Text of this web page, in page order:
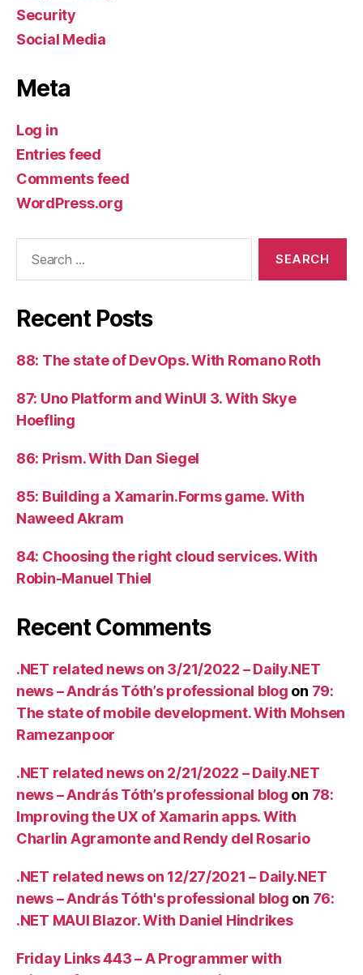
Security
Social Media
Meta
Log in
Entries feed
Comments feed
WordPress.org
Recent Posts
88: The state of DevOps. With Romano Roth
87: Uno Platform and WinUI 3. With Skye
Hoefling
86: Prism. With Dan Siegel
85: Building a Xamarin.Forms game. With
Naweed Akram
84: Choosing the right cloud services. With
Robin-Manuel Thiel
Recent Comments
.NET related news on 3/21/2022 – Daily.NET
news – András Tóth’s professional blog on 79:
The state of mobile development. With Mohsen
Ramezanpoor
.NET related news on 2/21/2022 – Daily.NET
news – András Tóth’s professional blog on 78:
Improving the UX of Xamarin apps. With
Charlin Agramonte and Rendy del Rosario
.NET related news on 12/27/2021 – Daily.NET
news – András Tóth's professional blog on 76:
.NET MAUI Blazor. With Daniel Hindrikes
Friday Links 443 – A Programmer with